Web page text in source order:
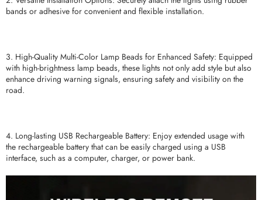
bands or adhesive for convenient and flexible installation.
3. High-Quality Multi-Color Lamp Beads for Enhanced Safety: Equipped
with high-brightness lamp beads, these lights not only add style but also
enhance driving warning signals, ensuring safety and visibility on the
road.
4. Long-lasting USB Rechargeable Battery: Enjoy extended usage with
the rechargeable battery that can be easily charged using a USB
interface, such as a computer, charger, or power bank.